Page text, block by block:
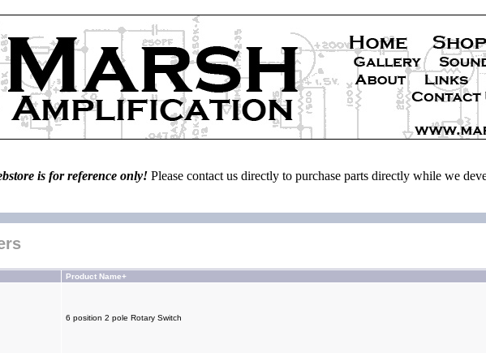
is for reference only! Please contact us directly to purchase parts directly while we
Product Name+
6 position 2 pole Rotary Switch